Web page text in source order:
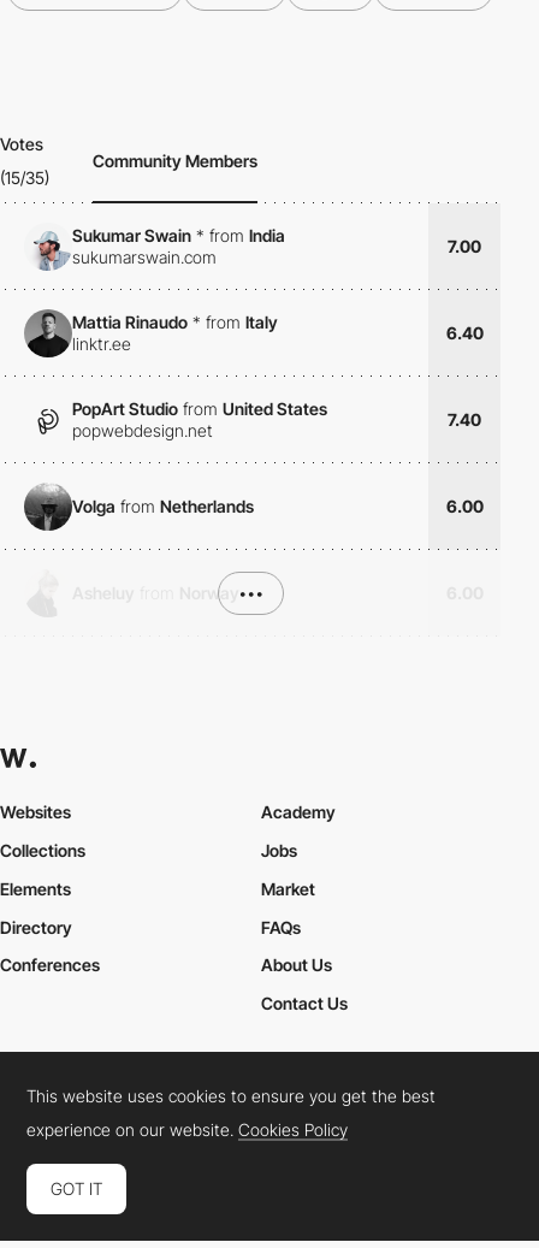
Votes
(15/35)
Community Members
Sukumar Swain * from India
sukumarswain.com
7.00
Mattia Rinaudo * from Italy
linktr.ee
6.40
PopArt Studio from United States
popwebdesign.net
7.40
Volga from Netherlands 6.00
Norway •••
Websites
Collections
Elements
Academy
Jobs
Market
Directory
Conferences
FAQs
About Us
Contact Us
Cookies PolicyLegal TermsPrivacy Policy
Connect: InstagramLinkedInTwitterFacebookYouTube
This website uses cookies to ensure you get the best
experience on our website.Cookies Policy
GOT IT